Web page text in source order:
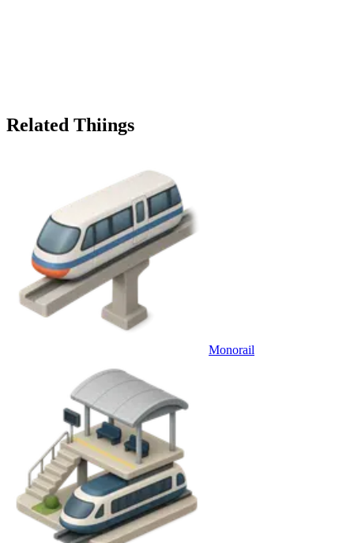
Related Thiings
Monorail